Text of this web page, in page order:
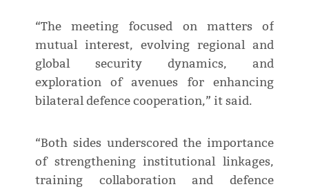
“The meeting focused on matters of
mutual interest, evolving regional and
global security dynamics, and
exploration of avenues for enhancing
bilateral defence cooperation,” it said.
“Both sides underscored the importance
of strengthening institutional linkages,
training collaboration and defence